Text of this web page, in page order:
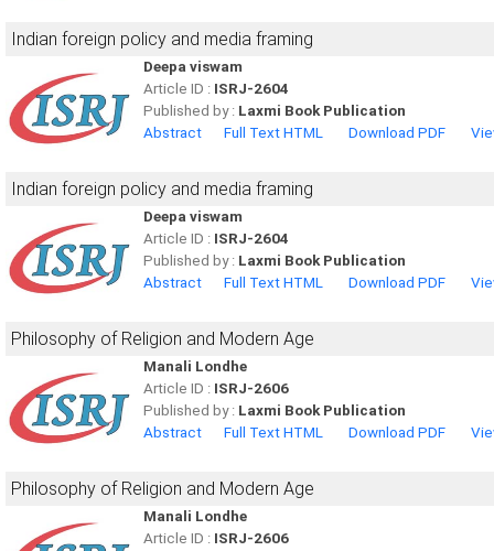
Indian foreign policy and media framing
Deepa viswam
Article ID : ISRJ-2604
Published by : Laxmi Book Publication
Abstract
Full Text HTML Download PDF
Indian foreign policy and media framing
Deepa viswam
Article ID : ISRJ-2604
Published by : Laxmi Book Publication
Abstract
Full Text HTML Download PDF
Philosophy of Religion and Modern Age
Manali Londhe
Article ID : ISRJ-2606
Published by : Laxmi Book Publication
Abstract
Full Text HTML Download PDF
Philosophy of Religion and Modern Age
Manali Londhe
Article ID : ISRJ-2606